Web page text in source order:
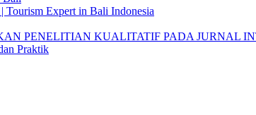
Tourism Expert in Bali Indonesia
PENELITIAN KUALITATIF PADA JURNAL
Praktik